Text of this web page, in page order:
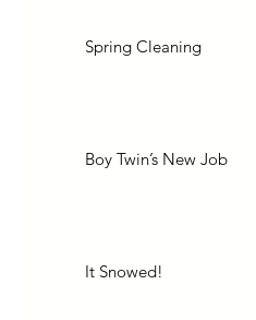
Spring Cleaning
Boy Twin’s New Job
It Snowed!